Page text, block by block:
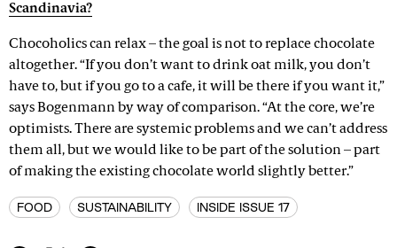
Scandinavia?
Chocoholics can relax – the goal is not to replace chocolate
altogether. “If you don’t want to drink oat milk, you don’t
have to, but if you go to a cafe, it will be there if you want it,”
says Bogenmann by way of comparison. “At the core, we’re
optimists. There are systemic problems and we can’t address
them all, but we would like to be part of the solution – part
of making the existing chocolate world slightly better.”
FOOD SUSTAINABILITY INSIDE ISSUE 17